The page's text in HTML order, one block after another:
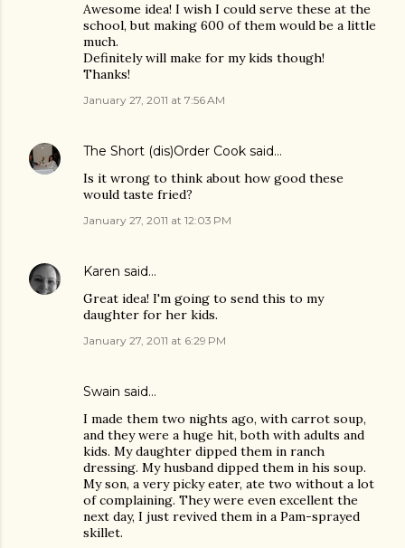
Awesome idea! I wish I could serve these at the
school, but making 600 of them would be a little
much.
Definitely will make for my kids though!
Thanks!
January 27, 2011 at 7:56 AM
The Short (dis)Order Cook said…
Is it wrong to think about how good these
would taste fried?
January 27, 2011 at 12:03 PM
Karen said…
Great idea! I'm going to send this to my
daughter for her kids.
January 27, 2011 at 6:29 PM
Swain said…
I made them two nights ago, with carrot soup,
and they were a huge hit, both with adults and
kids. My daughter dipped them in ranch
dressing. My husband dipped them in his soup.
My son, a very picky eater, ate two without a lot
of complaining. They were even excellent the
next day, I just revived them in a Pam-sprayed
skillet.